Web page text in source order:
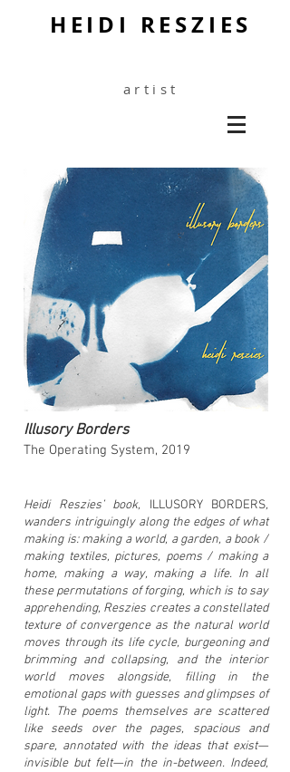
HEIDI RESZIES
artist
Illusory Borders
The Operating System, 2019
Heidi Reszies’ book, ILLUSORY BORDERS,
wanders intriguingly along the edges of what
making is: making a world, a garden, a book /
making textiles, pictures, poems / making a
home, making a way, making a life. In all
these permutations of forging, which is to say
apprehending, Reszies creates a constellated
texture of convergence as the natural world
moves through its life cycle, burgeoning and
brimming and collapsing, and the interior
world moves alongside, filling in the
emotional gaps with guesses and glimpses of
light. The poems themselves are scattered
like seeds over the pages, spacious and
spare, annotated with the ideas that exist—
invisible but felt—in the in-between. Indeed,